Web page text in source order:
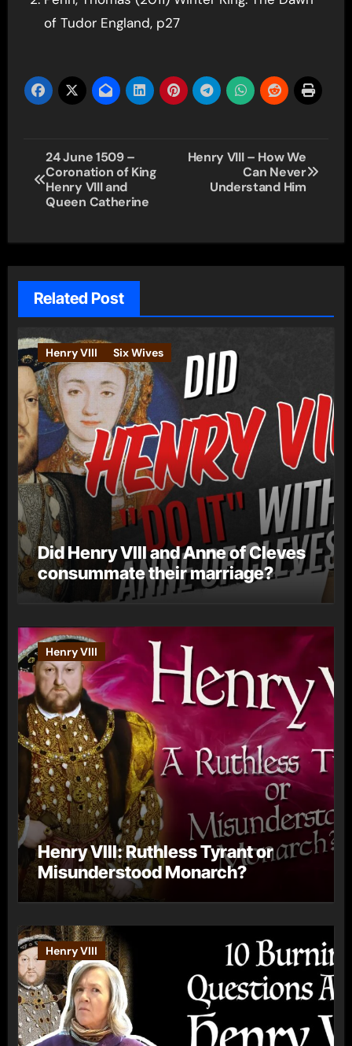
of Tudor England, p27
Post
navigation
24 June 1509 –
Coronation of King
Henry VIII and
Queen Catherine
Henry VIII – How We
Can Never
Understand Him
Related Post
Henry VIII Six Wives
Did Henry VIII and Anne of Cleves
consummate their marriage?
Henry VIII
Henry VIII: Ruthless Tyrant or
Misunderstood Monarch?
Henry VIII